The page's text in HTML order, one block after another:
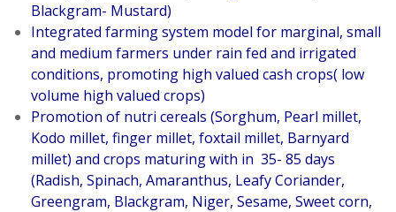
Blackgram- Mustard)
Integrated farming system model for marginal, small
and medium farmers under rain fed and irrigated
conditions, promoting high valued cash crops( low
volume high valued crops)
Promotion of nutri cereals (Sorghum, Pearl millet,
Kodo millet, finger millet, foxtail millet, Barnyard
millet) and crops maturing with in 35- 85 days
(Radish, Spinach, Amaranthus, Leafy Coriander,
Greengram, Blackgram, Niger, Sesame, Sweet corn,